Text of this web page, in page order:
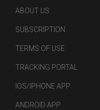
ABOUT US
SUBSCRIPTION
TERMS OF USE
TRACKING PORTAL
IOS/IPHONE APP
ANDROID APP